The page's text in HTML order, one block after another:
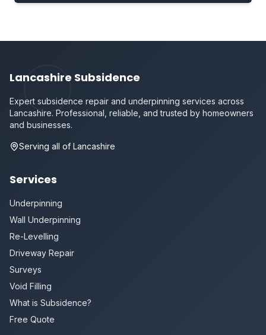
Lancashire Subsidence
Expert subsidence repair and underpinning services across
Lancashire. Professional, reliable, and trusted by homeowners
and businesses.
Serving all of Lancashire
Services
Underpinning
Wall Underpinning
Re-Levelling
Driveway Repair
Surveys
Void Filling
What is Subsidence?
Free Quote